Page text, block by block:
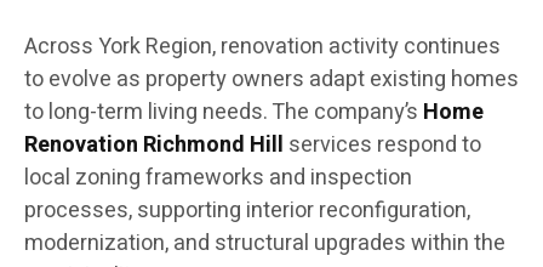
Across York Region, renovation activity continues
to evolve as property owners adapt existing homes
to long-term living needs. The company’s Home
Renovation Richmond Hill services respond to
local zoning frameworks and inspection
processes, supporting interior reconfiguration,
modernization, and structural upgrades within the